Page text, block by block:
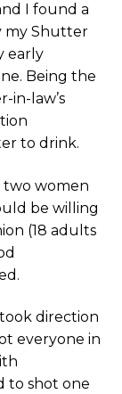
I found a
my Shutter
early
Being the
in-law’s
to drink.
two women
be willing
(18 adults
direction
everyone in
to shot one